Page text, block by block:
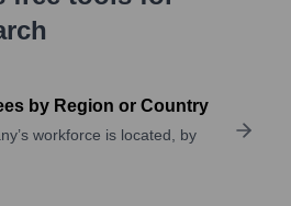
by Region or Country
workforce is located, by